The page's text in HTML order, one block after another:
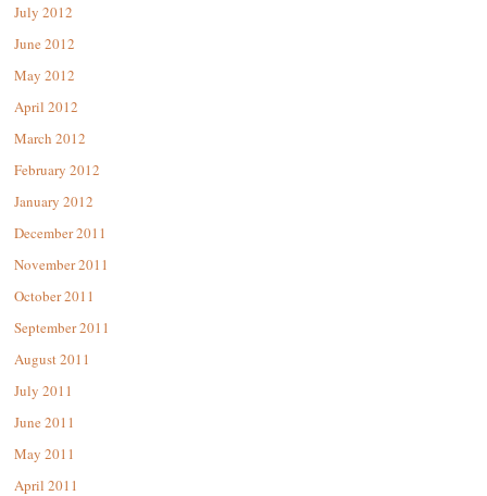
July 2012
June 2012
May 2012
April 2012
March 2012
February 2012
January 2012
December 2011
November 2011
October 2011
September 2011
August 2011
July 2011
June 2011
May 2011
April 2011